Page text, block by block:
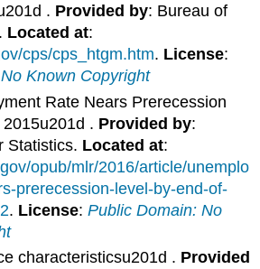
. Provided by: Bureau of
Located at:
cps/cps_htgm.htm. License:
Known Copyright
Rate Nears Prerecession
. Provided by:
Statistics. Located at:
opub/mlr/2016/article/unemplo
prerecession-level-by-end-of-
. License:Public Domain: No
characteristicsu201d . Provided